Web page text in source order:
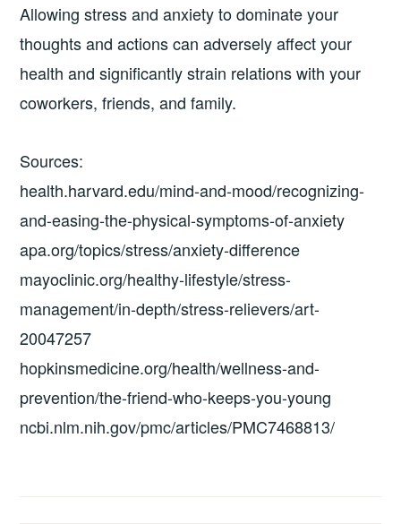
Allowing stress and anxiety to dominate your
thoughts and actions can adversely affect your
health and significantly strain relations with your
coworkers, friends, and family.
Sources:
health.harvard.edu/mind-and-mood/recognizing-
and-easing-the-physical-symptoms-of-anxiety
apa.org/topics/stress/anxiety-difference
mayoclinic.org/healthy-lifestyle/stress-
management/in-depth/stress-relievers/art-
20047257
hopkinsmedicine.org/health/wellness-and-
prevention/the-friend-who-keeps-you-young
ncbi.nlm.nih.gov/pmc/articles/PMC7468813/